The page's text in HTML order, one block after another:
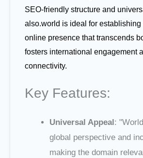
SEO-friendly structure and
also.world is ideal for
online presence that transcends
fosters international engagement
connectivity.
Key Features:
Universal Appeal :
global perspective and
making the domain